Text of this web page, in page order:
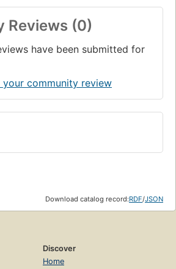
Reviews (0)
have been submitted for
community review
Download catalog record:RDF/JSON
Discover
Home